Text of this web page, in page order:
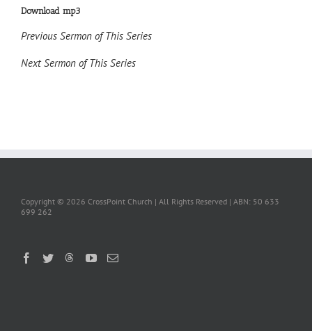
Download mp3
Previous Sermon of This Series
Next Sermon of This Series
Copyright © 2026 CrossPoint Church | All Rights Reserved | ABN: 50 633
699 262